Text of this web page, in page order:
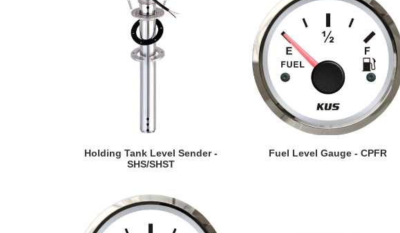
VIEW DETAILS
Holding Tank Level Sender -
SHS/SHST
VIEW DETAILS
Fuel Level Gauge - CPFR